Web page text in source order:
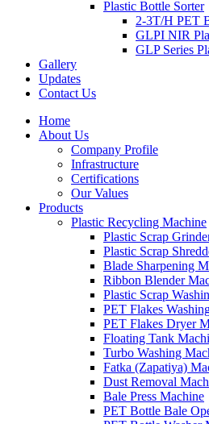
Plastic Bottle Sorter
2-3T/H PET
GLPI NIR
GLP Series
Gallery
Updates
Contact Us
Home
About Us
Company Profile
Infrastructure
Certifications
Our Values
Products
Plastic Recycling Machine
Plastic Scrap
Plastic Scrap
Blade Sharpening
Ribbon Blender
Plastic Scrap
PET Flakes
PET Flakes Dryer
Floating Tank
Turbo Washing
Fatka (Zapatiya)
Dust Removal
Bale Press Machine
PET Bottle Bale